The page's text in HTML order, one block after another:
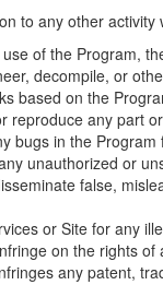
to any other
of the Program,
decompile, or
based on the
reproduce any part
bugs in the
unauthorized or
false,
or Site for any
on the rights
any patent,